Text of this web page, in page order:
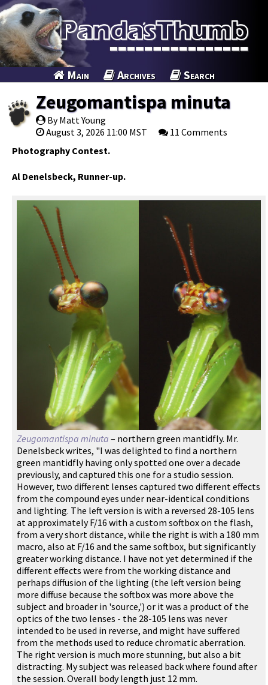
Main Archives Search
Zeugomantispa minuta
By Matt Young
August 3, 2026 11:00 MST
11 Comments
Photography Contest.
Al Denelsbeck, Runner-up.
Zeugomantispa minuta – northern green mantidfly. Mr.
Denelsbeck writes, "I was delighted to find a northern
green mantidfly having only spotted one over a decade
previously, and captured this one for a studio session.
However, two different lenses captured two different effects
from the compound eyes under near-identical conditions
and lighting. The left version is with a reversed 28-105 lens
at approximately F/16 with a custom softbox on the flash,
from a very short distance, while the right is with a 180 mm
macro, also at F/16 and the same softbox, but significantly
greater working distance. I have not yet determined if the
different effects were from the working distance and
perhaps diffusion of the lighting (the left version being
more diffuse because the softbox was more above the
subject and broader in 'source,') or it was a product of the
optics of the two lenses - the 28-105 lens was never
intended to be used in reverse, and might have suffered
from the methods used to reduce chromatic aberration.
The right version is much more stunning, but also a bit
distracting. My subject was released back where found after
the session. Overall body length just 12 mm.